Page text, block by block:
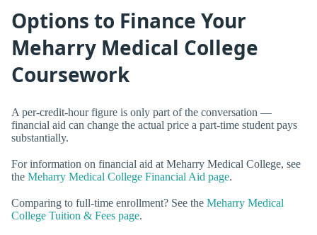
Options to Finance Your
Meharry Medical College
Coursework
A per-credit-hour figure is only part of the conversation —
financial aid can change the actual price a part-time student pays
substantially.
For information on financial aid at Meharry Medical College, see
the Meharry Medical College Financial Aid page.
Comparing to full-time enrollment? See the Meharry Medical
College Tuition & Fees page.